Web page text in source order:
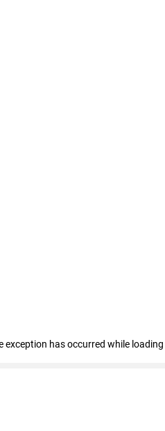
exception has occurred while loading